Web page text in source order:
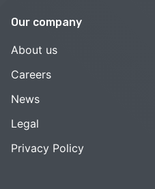
Our company
About us
Careers
News
Legal
Privacy Policy